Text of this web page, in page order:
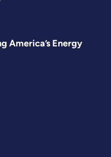
America’s Energy